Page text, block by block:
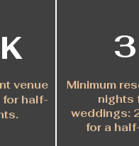
venue
half-
3
Minimum
nights
weddings:
for a